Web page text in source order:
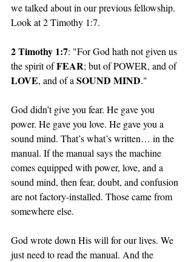
we talked about in our previous fellowship.
Look at 2 Timothy 1:7.
2 Timothy 1:7: "For God hath not given us
the spirit of FEAR; but of POWER, and of
LOVE, and of a SOUND MIND."
God didn’t give you fear. He gave you
power. He gave you love. He gave you a
sound mind. That’s what’s written… in the
manual. If the manual says the machine
comes equipped with power, love, and a
sound mind, then fear, doubt, and confusion
are not factory-installed. Those came from
somewhere else.
God wrote down His will for our lives. We
just need to read the manual. And the